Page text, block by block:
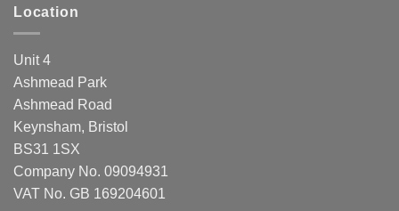
Location
Unit 4
Ashmead Park
Ashmead Road
Keynsham, Bristol
BS31 1SX
Company No. 09094931
VAT No. GB 169204601